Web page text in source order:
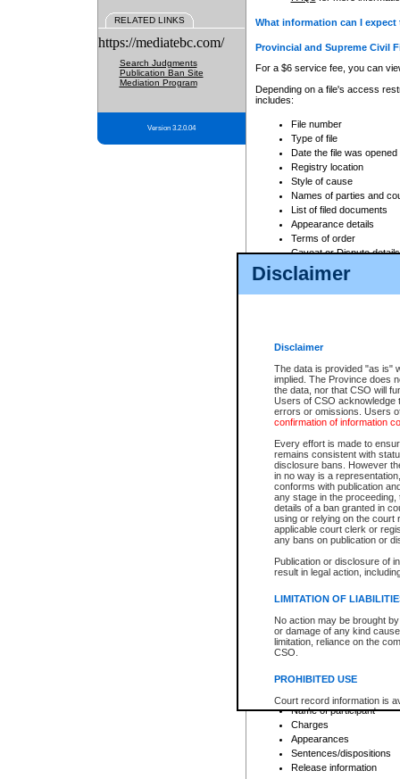
Disclaimer
Disclaimer
The data is provided "as is"
implied. The Province does
the data, nor that CSO will
Users of CSO acknowledge
errors or omissions. Users
confirmation of information
Every effort is made to
remains consistent with
disclosure bans. However
in no way is a
conforms with publication
any stage in the
details of a ban granted in
using or relying on the court
applicable court clerk or
any bans on publication or
Publication or disclosure of
result in legal action,
LIMITATION OF
No action may be brought
or damage of any kind
limitation, reliance on the
CSO.
PROHIBITED USE
Court record information is
research purposes and may
resale or other commercial
Office of the Chief Justice
Office of the Chief Justice
information) or Office of the
court record information
RELATED LINKS
https://mediatebc.com/
Search Judgments
Publication Ban Site
Mediation Program
Version 3.2.0.04
What information can I
Provincial and Supreme Civil
For a $6 service fee, you can
Depending on a file's access
includes:
File number
Type of file
Date the file was opened
Registry location
Style of cause
Names of parties and
List of filed documents
Appearance details
Terms of order
Caveat or Dispute details
Access is based on publicly
For a $6 service fee, you can
Depending on a file's access
File number
Date the file was opened
Style of cause
Names of parties and
List of filed documents
Court appearance details
Chamber appearance
Disposition
Provincial Traffic and
search to narrow down the
Depending on a file's access
criminal court files such as:
File number
Date the file was opened
Registry location
Name of participant
Charges
Appearances
Sentences/dispositions
Release information